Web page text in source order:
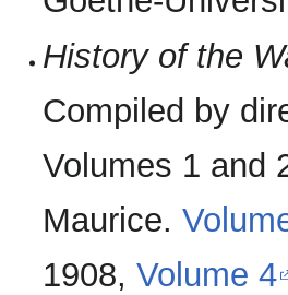
History of the
Compiled by
Volumes 1 and
Maurice.
1908,Volume 4